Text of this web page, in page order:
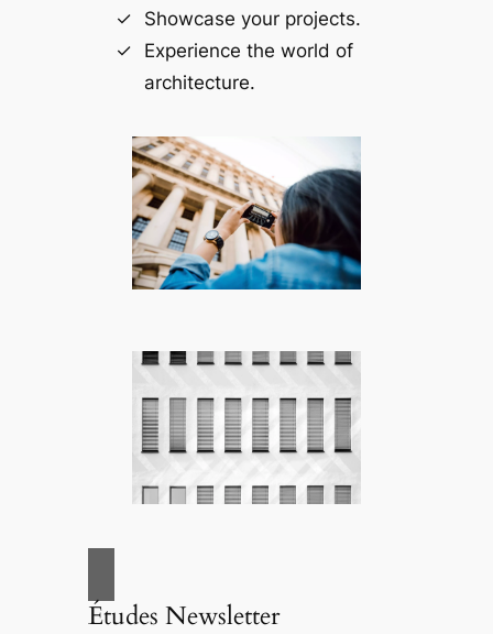
Showcase your projects.
Experience the world of
architecture.
Études Newsletter